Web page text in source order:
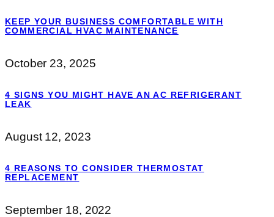
KEEP YOUR BUSINESS COMFORTABLE WITH
COMMERCIAL HVAC MAINTENANCE
October 23, 2025
4 SIGNS YOU MIGHT HAVE AN AC REFRIGERANT
LEAK
August 12, 2023
4 REASONS TO CONSIDER THERMOSTAT
REPLACEMENT
September 18, 2022